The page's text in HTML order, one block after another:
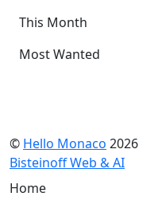
This Month
Most Wanted
© Hello Monaco 2026
Bisteinoff Web & AI
Home